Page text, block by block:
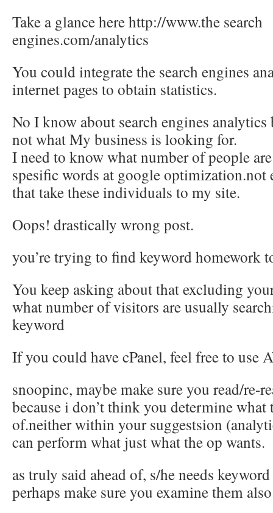
Take a glance here http://www.the search
engines.com/analytics
You could integrate the search engines
internet pages to obtain statistics.
No I know about search engines
not what My business is looking for.
I need to know what number of people
spesific words at google optimization.not
that take these individuals to my site.
Oops! drastically wrong post.
you’re trying to find keyword homework
You keep asking about that excluding
what number of visitors are usually
keyword
If you could have cPanel, feel free to use
snoopinc, maybe make sure you read/re-
because i don’t think you determine what
of.neither within your suggestsion
can perform what just what the op wants.
as truly said ahead of, s/he needs
perhaps make sure you examine them